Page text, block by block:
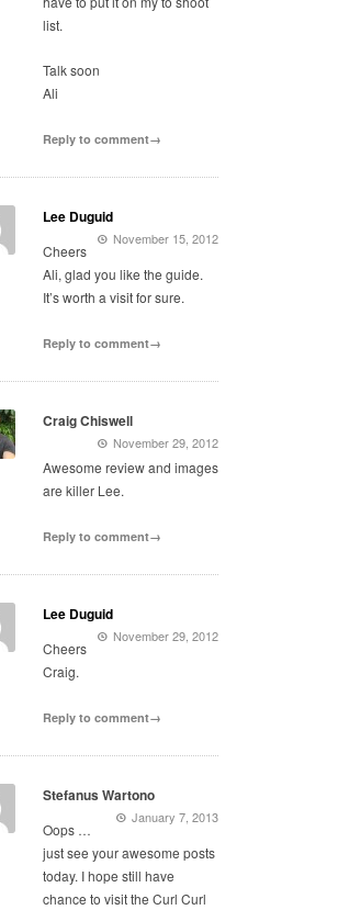
list.
Talk soon
Ali
Reply to comment→
Lee Duguid
November 15, 2012
Cheers
Ali, glad you like the guide.
It’s worth a visit for sure.
Reply to comment→
Craig Chiswell
November 29, 2012
Awesome review and images
are killer Lee.
Reply to comment→
Lee Duguid
November 29, 2012
Cheers
Craig.
Reply to comment→
Stefanus Wartono
January 7, 2013
Oops …
just see your awesome posts
today. I hope still have
chance to visit the Curl Curl